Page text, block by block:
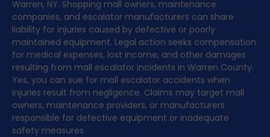
Warren, NY. Shopping mall owners, maintenance
companies, and escalator manufacturers can share
liability for injuries caused by defective or poorly
maintained equipment. Legal action seeks compensation
for medical expenses, lost income, and other damages
resulting from mall escalator incidents in Warren County.
Yes, you can sue for mall escalator accidents when
injuries result from negligence. Claims may target mall
owners, maintenance providers, or manufacturers
responsible for defective equipment or inadequate
safety measures.